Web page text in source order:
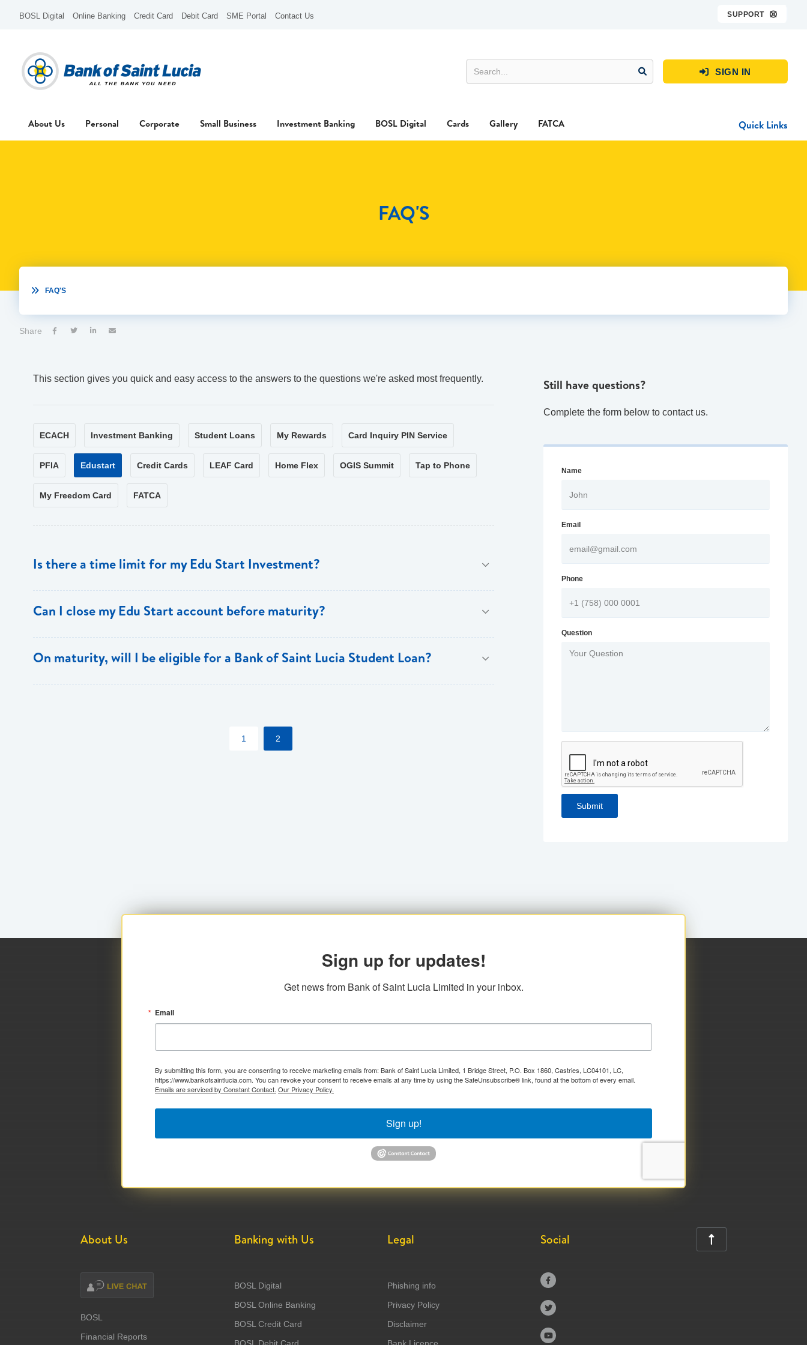
BOSL Digital Online Banking Credit Card Debit Card SME Portal Contact Us SUPPORT 
 SIGN IN
About Us Personal Corporate Small Business Investment Banking BOSL Digital Cards Gallery FATCA Quick Links
FAQ'S
 FAQ'S
Share    
This section gives you quick and easy access to the answers to the questions we're asked most frequently.
ECACH Investment Banking Student Loans My Rewards Card Inquiry PIN Service
PFIA Edustart Credit Cards LEAF Card Home Flex OGIS Summit Tap to Phone
My Freedom Card FATCA
Is there a time limit for my Edu Start Investment?
Can I close my Edu Start account before maturity?
On maturity, will I be eligible for a Bank of Saint Lucia Student Loan?
1 2
Still have questions?
Complete the form below to contact us.
Name
Email
Phone
Question
Sign up for updates!
Get news from Bank of Saint Lucia Limited in your inbox.
Email
By submitting this form, you are consenting to receive marketing emails from: Bank of Saint Lucia Limited, 1 Bridge Street, P.O. Box 1860, Castries, LC04101, LC,
https://www.bankofsaintlucia.com. You can revoke your consent to receive emails at any time by using the SafeUnsubscribe® link, found at the bottom of every email.
Emails are serviced by Constant Contact. Our Privacy Policy.
Sign up!
About Us
BOSL
Financial Reports
Banking with Us
BOSL Digital
BOSL Online Banking
BOSL Credit Card
BOSL Debit Card
Legal
Phishing info
Privacy Policy
Disclaimer
Bank Licence
Social



